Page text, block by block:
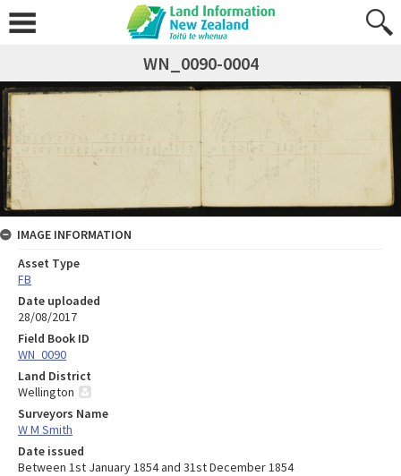
WN_0090-0004
IMAGE INFORMATION
Asset Type
FB
Date uploaded
28/08/2017
Field Book ID
WN_0090
Land District
Wellington
Surveyors Name
W M Smith
Date issued
Between 1st January 1854 and 31st December 1854